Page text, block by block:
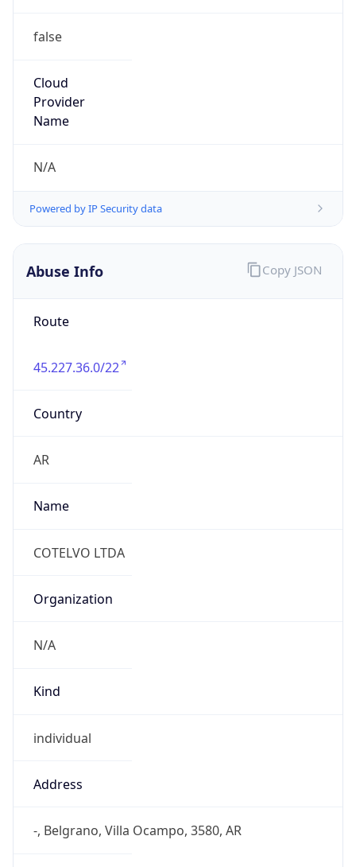
false
Cloud
Provider
Name
N/A
Powered by IP Security data
Abuse Info
Route
45.227.36.0/22
Country
AR
Name
COTELVO LTDA
Organization
N/A
Kind
individual
Address
-, Belgrano, Villa Ocampo, 3580, AR
Copy JSON